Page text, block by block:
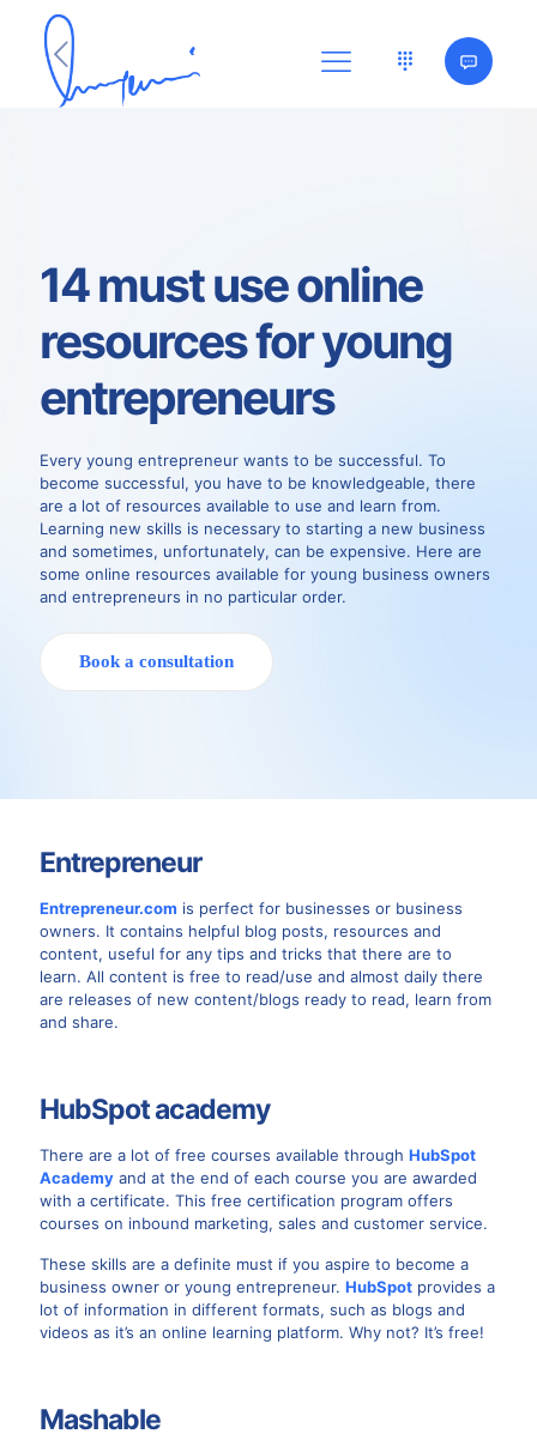
14 must use online
resources for young
entrepreneurs
Every young entrepreneur wants to be successful. To
become successful, you have to be knowledgeable, there
are a lot of resources available to use and learn from.
Learning new skills is necessary to starting a new business
and sometimes, unfortunately, can be expensive. Here are
some online resources available for young business owners
and entrepreneurs in no particular order.
Book a consultation
Entrepreneur
Entrepreneur.com is perfect for businesses or business
owners. It contains helpful blog posts, resources and
content, useful for any tips and tricks that there are to
learn. All content is free to read/use and almost daily there
are releases of new content/blogs ready to read, learn from
and share.
HubSpot academy
There are a lot of free courses available through HubSpot
Academy and at the end of each course you are awarded
with a certificate. This free certification program offers
courses on inbound marketing, sales and customer service.
These skills are a definite must if you aspire to become a
business owner or young entrepreneur. HubSpot provides a
lot of information in different formats, such as blogs and
videos as it’s an online learning platform. Why not? It’s free!
Mashable